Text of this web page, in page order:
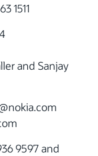
1511
and Sanjay
9597 and